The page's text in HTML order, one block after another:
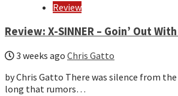
Review
Review: X-SINNER – Goin’ Out
3 weeks ago Chris Gatto
by Chris Gatto There was silence from
long that rumors…